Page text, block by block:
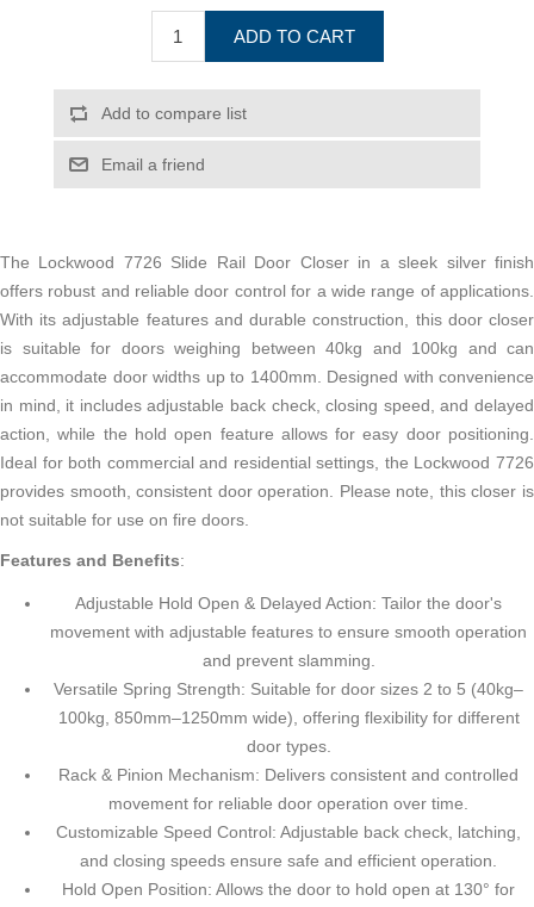
ADD TO CART
Add to compare list
Email a friend
The Lockwood 7726 Slide Rail Door Closer in a sleek silver finish
offers robust and reliable door control for a wide range of applications.
With its adjustable features and durable construction, this door closer
is suitable for doors weighing between 40kg and 100kg and can
accommodate door widths up to 1400mm. Designed with convenience
in mind, it includes adjustable back check, closing speed, and delayed
action, while the hold open feature allows for easy door positioning.
Ideal for both commercial and residential settings, the Lockwood 7726
provides smooth, consistent door operation. Please note, this closer is
not suitable for use on fire doors.
Features and Benefits:
Adjustable Hold Open & Delayed Action: Tailor the door's
movement with adjustable features to ensure smooth operation
and prevent slamming.
Versatile Spring Strength: Suitable for door sizes 2 to 5 (40kg–
100kg, 850mm–1250mm wide), offering flexibility for different
door types.
Rack & Pinion Mechanism: Delivers consistent and controlled
movement for reliable door operation over time.
Customizable Speed Control: Adjustable back check, latching,
and closing speeds ensure safe and efficient operation.
Hold Open Position: Allows the door to hold open at 130° for